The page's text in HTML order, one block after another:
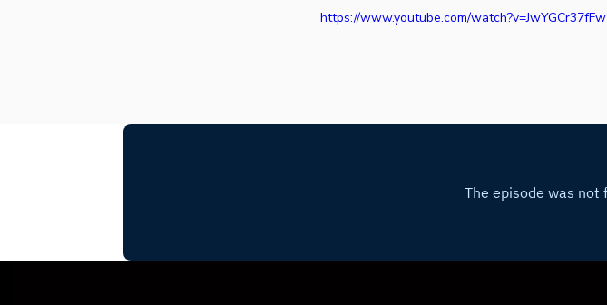
https://www.youtube.com/watch?v=JwYGCr37fFw